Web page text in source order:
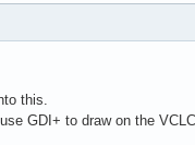
this.
GDI+ to draw on the